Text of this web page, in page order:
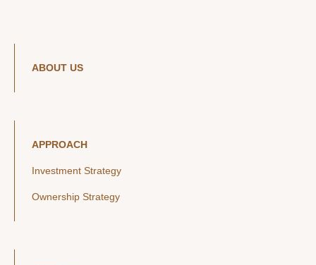
ABOUT US
APPROACH
Investment Strategy
Ownership Strategy